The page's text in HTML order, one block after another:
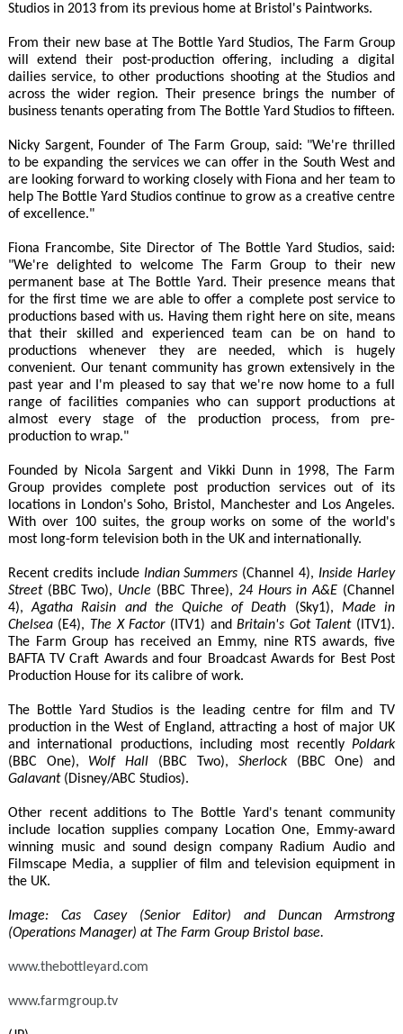
Studios in 2013 from its previous home at Bristol's Paintworks.
From their new base at The Bottle Yard Studios, The Farm Group
will extend their post-production offering, including a digital
dailies service, to other productions shooting at the Studios and
across the wider region. Their presence brings the number of
business tenants operating from The Bottle Yard Studios to fifteen.
Nicky Sargent, Founder of The Farm Group, said: "We're thrilled
to be expanding the services we can offer in the South West and
are looking forward to working closely with Fiona and her team to
help The Bottle Yard Studios continue to grow as a creative centre
of excellence."
Fiona Francombe, Site Director of The Bottle Yard Studios, said:
"We're delighted to welcome The Farm Group to their new
permanent base at The Bottle Yard. Their presence means that
for the first time we are able to offer a complete post service to
productions based with us. Having them right here on site, means
that their skilled and experienced team can be on hand to
productions whenever they are needed, which is hugely
convenient. Our tenant community has grown extensively in the
past year and I'm pleased to say that we're now home to a full
range of facilities companies who can support productions at
almost every stage of the production process, from pre-
production to wrap."
Founded by Nicola Sargent and Vikki Dunn in 1998, The Farm
Group provides complete post production services out of its
locations in London's Soho, Bristol, Manchester and Los Angeles.
With over 100 suites, the group works on some of the world's
most long-form television both in the UK and internationally.
Recent credits include Indian Summers (Channel 4), Inside Harley
Street(BBC Two), Uncle (BBC Three), 24 Hours in A&E (Channel
4),Agatha Raisin and the Quiche of Death (Sky1), Made in
Chelsea(E4), The X Factor(ITV1) andBritain's Got Talent(ITV1).
The Farm Group has received an Emmy, nine RTS awards, five
BAFTA TV Craft Awards and four Broadcast Awards for Best Post
Production House for its calibre of work.
The Bottle Yard Studios is the leading centre for film and TV
production in the West of England, attracting a host of major UK
and international productions, including most recentlyPoldark
(BBC One), Wolf Hall (BBC Two), Sherlock(BBC One) and
Galavant(Disney/ABC Studios).
Other recent additions to The Bottle Yard's tenant community
include location supplies company Location One, Emmy-award
winning music and sound design company Radium Audio and
Filmscape Media, a supplier of film and television equipment in
the UK.
Image: Cas Casey (Senior Editor) and Duncan Armstrong
(Operations Manager) at The Farm Group Bristol base.
www.thebottleyard.com
www.farmgroup.tv